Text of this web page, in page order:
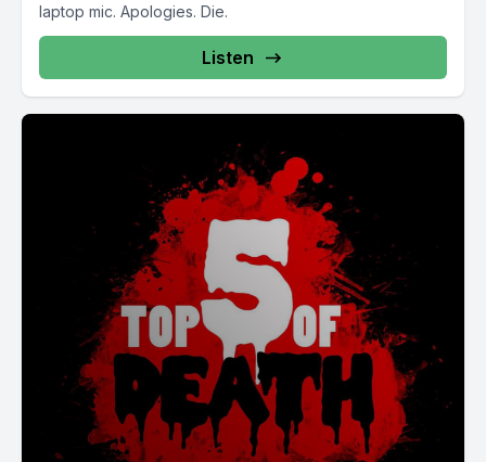
laptop mic. Apologies. Die.
Listen